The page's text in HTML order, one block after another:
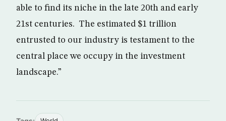
able to find its niche in the late 20th and early
21st centuries. The estimated $1 trillion
entrusted to our industry is testament to the
central place we occupy in the investment
landscape.”